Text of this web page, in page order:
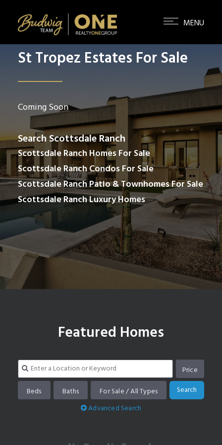
St Tropez Estates For Sale
Coming Soon
Search Scottsdale Ranch
Scottsdale Ranch Homes For Sale
Scottsdale Ranch Condos For Sale
Scottsdale Ranch Patio & Townhomes For Sale
Scottsdale Ranch Luxury Homes
Search homes in Scottsdale Ranch
Featured Homes
Price
Beds
Baths For Sale / All Types
Search
Advanced Search